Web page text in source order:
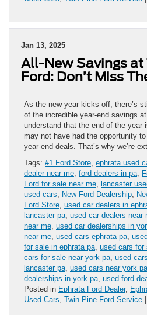
Jan 13, 2025
All-New Savings at
Ford: Don’t Miss
As the new year kicks off, there’s
of the incredible year-end savings
understand that the end of the year
may not have had the opportunity
year-end deals. That’s why we’re
Tags: #1 Ford Store, ephrata used
dealer near me, ford dealers in pa,
Ford for sale near me, lancaster
used cars, New Ford Dealership,
Ford Store, used car dealers in
lancaster pa, used car dealers near
near me, used car dealerships in
near me, used cars ephrata pa,
for sale in ephrata pa, used cars for
cars for sale near york pa, used
lancaster pa, used cars near york pa
dealerships in york pa, used ford
Posted in Ephrata Ford Dealer,
Used Cars, Twin Pine Ford Service